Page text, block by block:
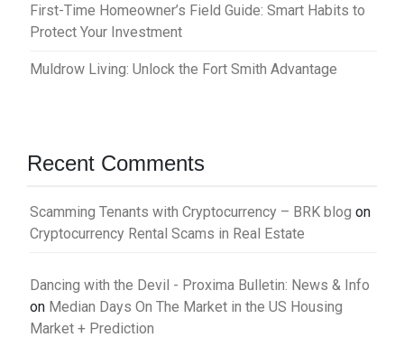
First-Time Homeowner’s Field Guide: Smart Habits to
Protect Your Investment
Muldrow Living: Unlock the Fort Smith Advantage
Recent Comments
Scamming Tenants with Cryptocurrency – BRK blog on
Cryptocurrency Rental Scams in Real Estate
Dancing with the Devil - Proxima Bulletin: News & Info
on Median Days On The Market in the US Housing
Market + Prediction